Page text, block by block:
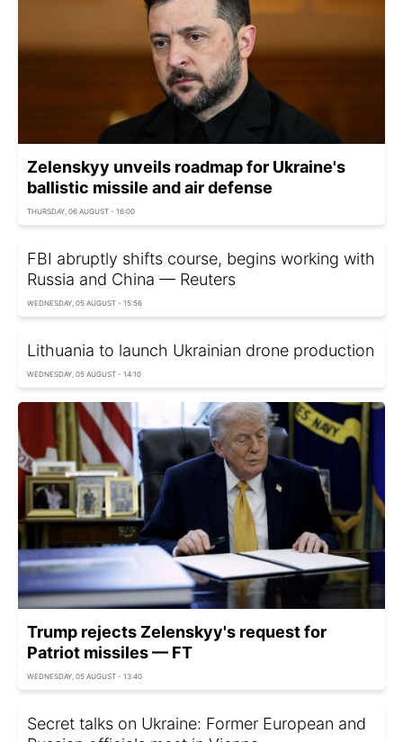
Zelenskyy unveils roadmap for Ukraine's
ballistic missile and air defense
THURSDAY, 06 AUGUST - 16:00
FBI abruptly shifts course, begins working with
Russia and China — Reuters
WEDNESDAY, 05 AUGUST - 15:56
Lithuania to launch Ukrainian drone production
WEDNESDAY, 05 AUGUST - 14:10
Trump rejects Zelenskyy's request for
Patriot missiles — FT
WEDNESDAY, 05 AUGUST - 13:40
Secret talks on Ukraine: Former European and